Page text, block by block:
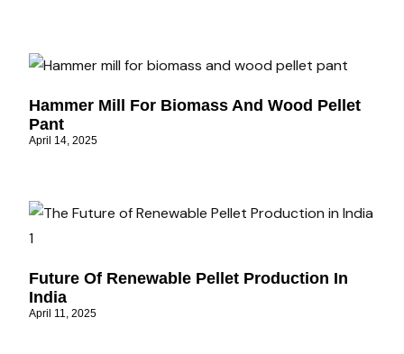
Hammer Mill For Biomass And Wood Pellet
Pant
April 14, 2025
Future Of Renewable Pellet Production In
India
April 11, 2025